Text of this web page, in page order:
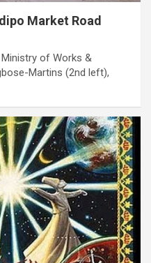
Market Road
Ministry of Works &
Martins (2nd left),